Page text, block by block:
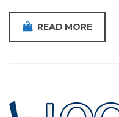
READ MORE